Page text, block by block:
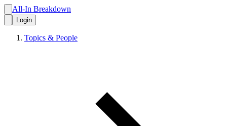
All-In Breakdown
Login
Topics & People